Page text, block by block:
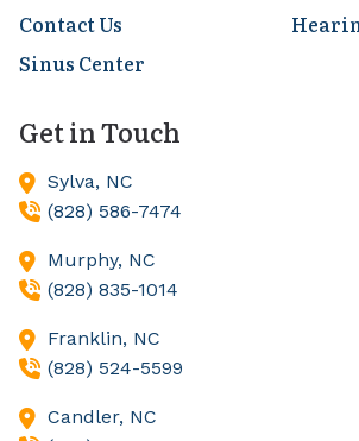
Contact Us
Sinus Center
Get in Touch
Sylva, NC
(828) 586-7474
Murphy, NC
(828) 835-1014
Franklin, NC
(828) 524-5599
Candler, NC